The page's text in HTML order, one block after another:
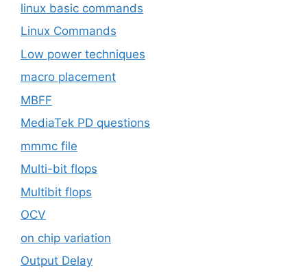
linux basic commands
Linux Commands
Low power techniques
macro placement
MBFF
MediaTek PD questions
mmmc file
Multi-bit flops
Multibit flops
OCV
on chip variation
Output Delay